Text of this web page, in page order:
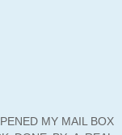
MY MAIL BOX